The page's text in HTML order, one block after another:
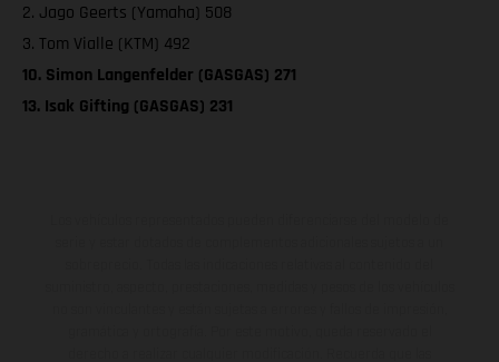
2. Jago Geerts (Yamaha) 508
3. Tom Vialle (KTM) 492
10. Simon Langenfelder (GASGAS) 271
13. Isak Gifting (GASGAS) 231